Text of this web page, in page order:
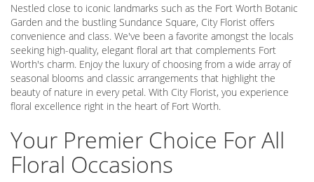
Nestled close to iconic landmarks such as the Fort Worth Botanic
Garden and the bustling Sundance Square, City Florist offers
convenience and class. We've been a favorite amongst the locals
seeking high-quality, elegant floral art that complements Fort
Worth's charm. Enjoy the luxury of choosing from a wide array of
seasonal blooms and classic arrangements that highlight the
beauty of nature in every petal. With City Florist, you experience
floral excellence right in the heart of Fort Worth.
Your Premier Choice For All
Floral Occasions